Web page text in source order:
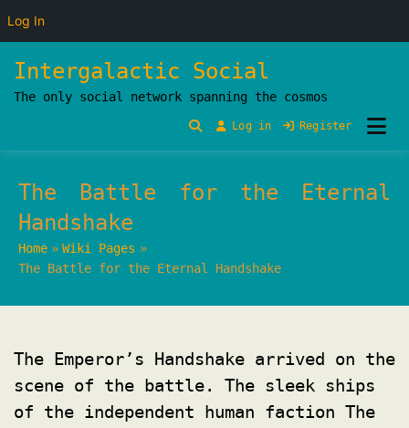
to
content
Intergalactic Social
The only social network spanning the cosmos
Log in Register
The Battle for the Eternal
Handshake
Home
Wiki Pages
The Battle for the Eternal Handshake
The Emperor’s Handshake arrived on the
scene of the battle. The sleek ships
of the independent human faction The
Log In